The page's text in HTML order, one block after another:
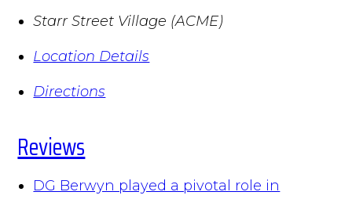
Starr Street Village (ACME)
Location Details
Directions
Reviews
DG Berwyn played a pivotal role in